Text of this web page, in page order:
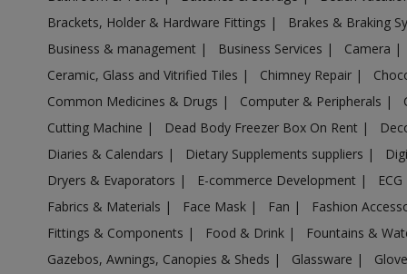
Acrylic Holder in Allahganj
Acrylic Holder in Allapur
Acrylic Holder in Amanpur
Acrylic Holder in Ambehta
Acrylic Holder in Amethi
Acrylic Holder in Amethi
Acrylic Holder in Amila
Acrylic Holder in Amilo
Brackets, Holder & Hardware Fittings | Brakes & Braking
Business & management | Business Services | Camera |
Ceramic, Glass and Vitrified Tiles | Chimney Repair |
Common Medicines & Drugs | Computer & Peripherals |
Cutting Machine | Dead Body Freezer Box On Rent |
Diaries & Calendars | Dietary Supplements suppliers |
Dryers & Evaporators | E-commerce Development |
Fabrics & Materials | Face Mask | Fan | Fashion
Fittings & Components | Food & Drink | Fountains &
Gazebos, Awnings, Canopies & Sheds | Glassware |